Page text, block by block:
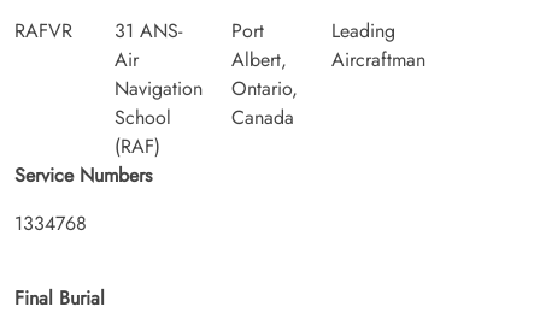
RAFVR
31 ANS-
Air
Navigation
School
(RAF)
Port
Albert,
Ontario,
Canada
Leading
Aircraftman
Service Numbers
1334768
Final Burial